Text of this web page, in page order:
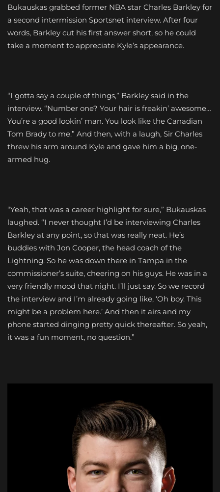
Bukauskas grabbed former NBA star Charles Barkley for
a second intermission Sportsnet interview. After four
words, Barkley cut his first answer short, so he could
take a moment to appreciate Kyle’s appearance.
“I gotta say a couple of things,” Barkley said in the
interview. “Number one? Your hair is freakin’ awesome…
You’re a good lookin’ man. You look like the Canadian
Tom Brady to me.” And then, with a laugh, Sir Charles
threw his arm around Kyle and gave him a big, one-
armed hug.
“Yeah, that was a career highlight for sure,” Bukauskas
laughed. “I never thought I’d be interviewing Charles
Barkley at any point, so that was really neat. He’s
buddies with Jon Cooper, the head coach of the
Lightning. So he was down there in Tampa in the
commissioner’s suite, cheering on his guys. He was in a
very friendly mood that night. I’ll just say. So we record
the interview and I’m already going like, ‘Oh boy. This
might be a problem here.’ And then it airs and my
phone started dinging pretty quick thereafter. So yeah,
it was a fun moment, no question.”